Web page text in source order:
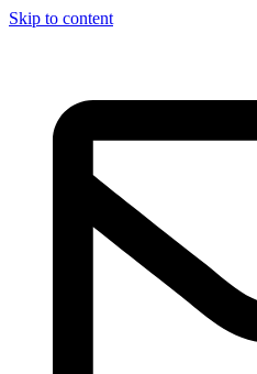
Skip to content